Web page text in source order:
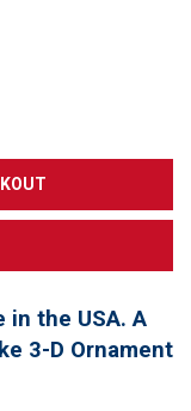
in the USA. A
3-D Ornament